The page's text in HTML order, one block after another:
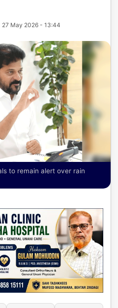
27 May 2026 - 13:44
to remain alert over rain